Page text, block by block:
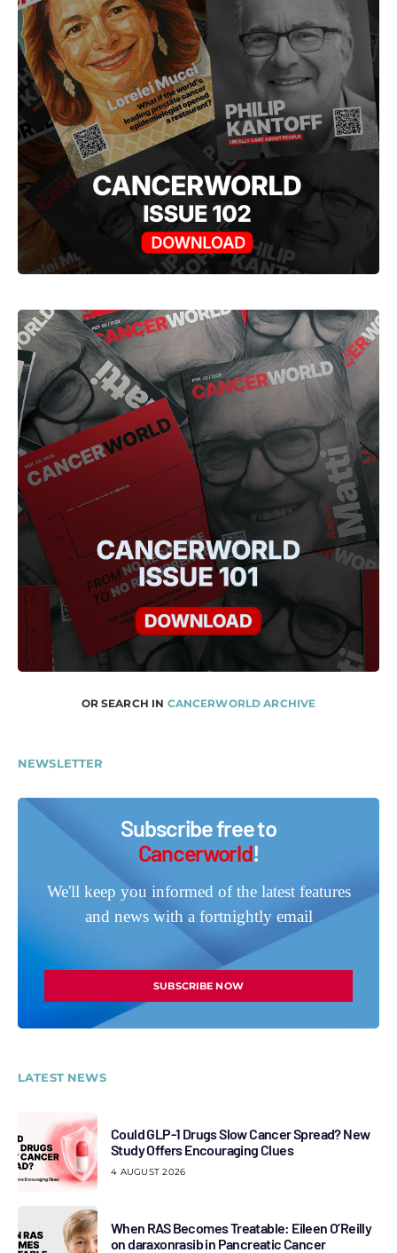
OR SEARCH IN CANCERWORLD ARCHIVE
NEWSLETTER
Subscribe free to
Cancerworld!
We'll keep you informed of the latest features
and news with a fortnightly email
SUBSCRIBE NOW
LATEST NEWS
Could GLP-1 Drugs Slow Cancer Spread? New
Study Offers Encouraging Clues
4 AUGUST 2026
When RAS Becomes Treatable: Eileen O’Reilly
on daraxonrasib in Pancreatic Cancer